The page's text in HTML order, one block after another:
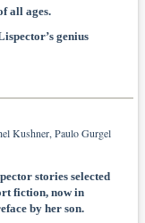
all ages.
genius
Kushner, Paulo Gurgel
stories selected
fiction, now in
by her son.